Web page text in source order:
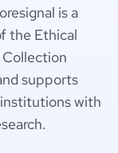
is a
the Ethical
supports
with